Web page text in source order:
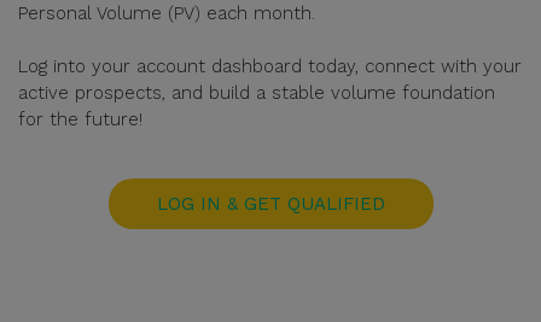
Personal Volume (PV) each month.
Log into your account dashboard today, connect with your
active prospects, and build a stable volume foundation
for the future!
LOG IN & GET QUALIFIED